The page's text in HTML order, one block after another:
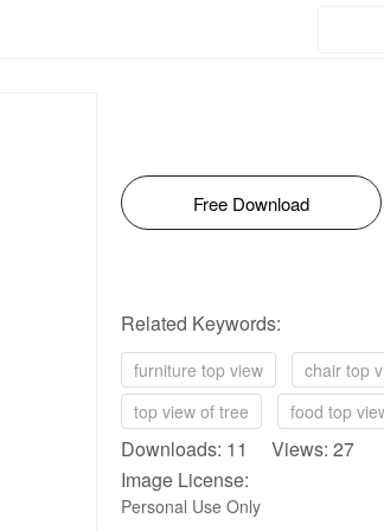
Free Download
Related Keywords:
furniture top view chair top
top view of tree
food top
Downloads: 11 Views: 27
Image License:
Personal Use Only